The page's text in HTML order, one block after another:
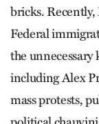
bricks.
Federal
the
including Alex
mass protests,